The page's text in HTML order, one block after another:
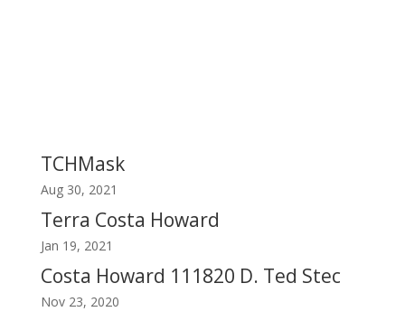
TCHMask
Aug 30, 2021
Terra Costa Howard
Jan 19, 2021
Costa Howard 111820 D. Ted Stec
Nov 23, 2020